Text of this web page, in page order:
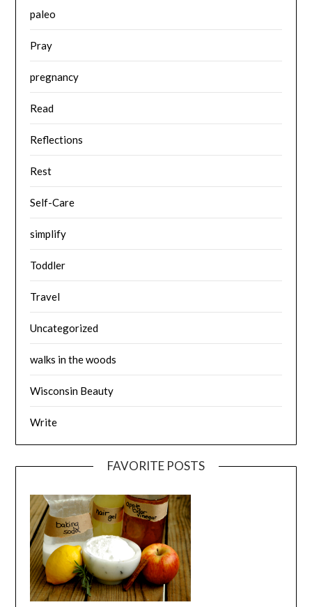
paleo
Pray
pregnancy
Read
Reflections
Rest
Self-Care
simplify
Toddler
Travel
Uncategorized
walks in the woods
Wisconsin Beauty
Write
FAVORITE POSTS